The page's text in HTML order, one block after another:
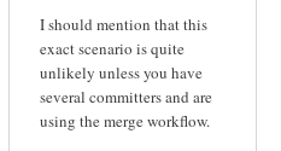
I should mention that this
exact scenario is quite
unlikely unless you have
several committers and are
using the merge workflow.